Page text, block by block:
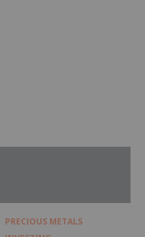
PRECIOUS METALS